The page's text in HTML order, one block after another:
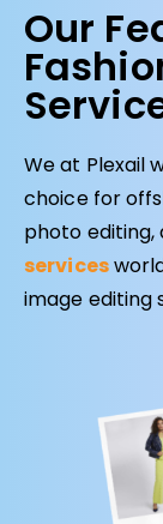
Our
We at Plexail
choice for
photo editing,
services
image editing